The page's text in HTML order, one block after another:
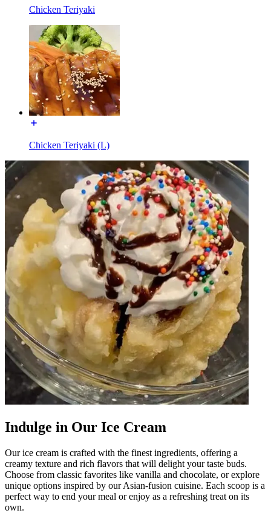
Chicken Teriyaki
Chicken Teriyaki (L)
Indulge in Our Ice Cream
Our ice cream is crafted with the finest ingredients, offering a
creamy texture and rich flavors that will delight your taste buds.
Choose from classic favorites like vanilla and chocolate, or explore
unique options inspired by our Asian-fusion cuisine. Each scoop is a
perfect way to end your meal or enjoy as a refreshing treat on its
own.